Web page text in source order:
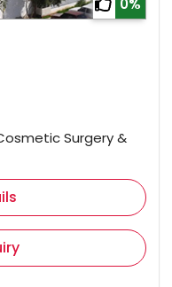
0%
Surgery &